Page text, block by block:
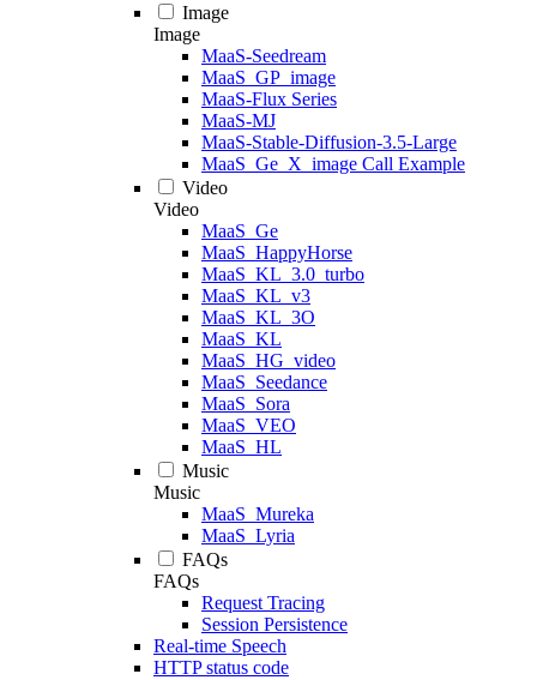
Image
Image
MaaS-Seedream
MaaS_GP_image
MaaS-Flux Series
MaaS-MJ
MaaS-Stable-Diffusion-3.5-Large
MaaS_Ge_X_image Call Example
Video
Video
MaaS_Ge
MaaS_HappyHorse
MaaS_KL_3.0_turbo
MaaS_KL_v3
MaaS_KL_3O
MaaS_KL
MaaS_HG_video
MaaS_Seedance
MaaS_Sora
MaaS_VEO
MaaS_HL
Music
Music
MaaS_Mureka
MaaS_Lyria
FAQs
FAQs
Request Tracing
Session Persistence
Real-time Speech
HTTP status code